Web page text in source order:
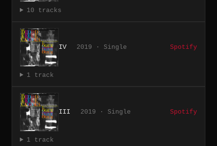
10 tracks
IV 2019 · Single Spotify
1 track
III 2019 · Single Spotify
1 track